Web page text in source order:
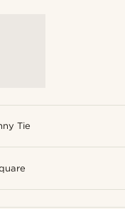
Tie